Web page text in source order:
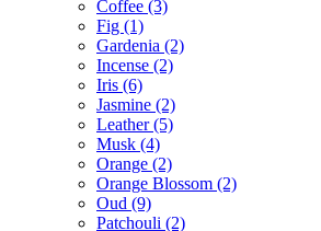
Coffee (3)
Fig (1)
Gardenia (2)
Incense (2)
Iris (6)
Jasmine (2)
Leather(5)
Musk (4)
Orange (2)
Orange Blossom (2)
Oud (9)
Patchouli (2)